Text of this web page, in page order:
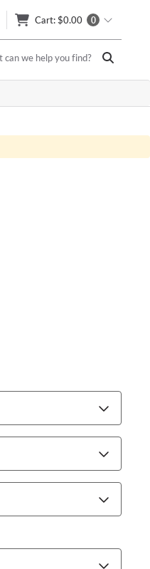
Cart: $0.00 0
can we help you find?